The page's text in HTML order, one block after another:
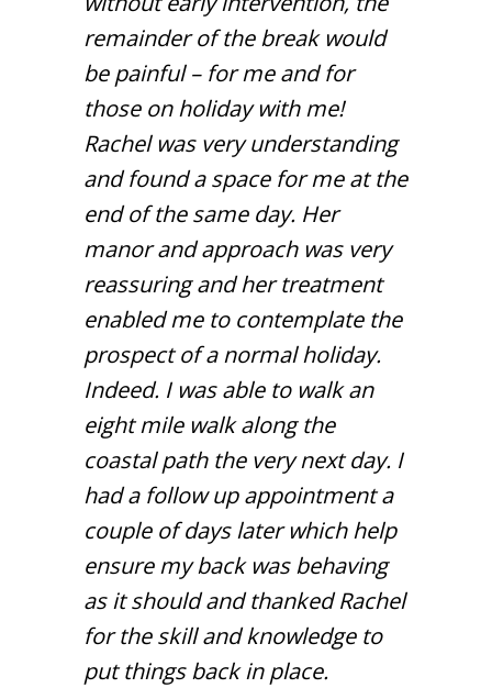
remainder of the break would
be painful – for me and for
those on holiday with me!
Rachel was very understanding
and found a space for me at the
end of the same day. Her
manor and approach was very
reassuring and her treatment
enabled me to contemplate the
prospect of a normal holiday.
Indeed. I was able to walk an
eight mile walk along the
coastal path the very next day. I
had a follow up appointment a
couple of days later which help
ensure my back was behaving
as it should and thanked Rachel
for the skill and knowledge to
put things back in place.